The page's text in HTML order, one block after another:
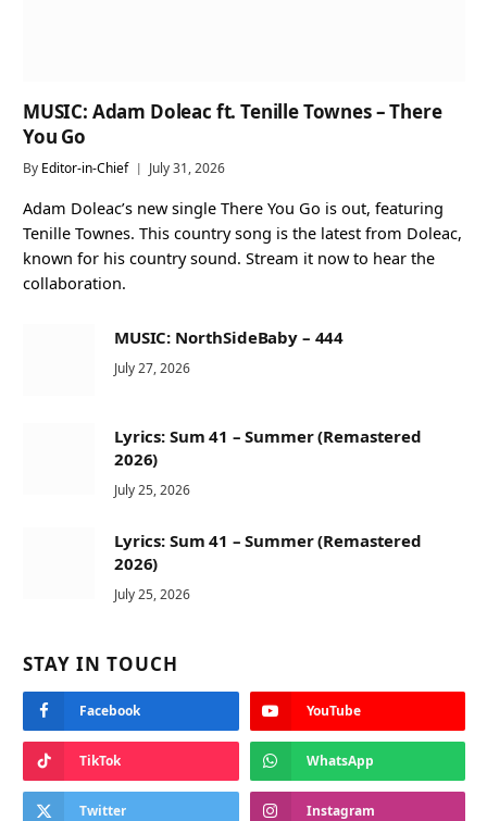
MUSIC: Adam Doleac ft. Tenille Townes – There
You Go
By Editor-in-Chief July 31, 2026
Adam Doleac’s new single There You Go is out, featuring
Tenille Townes. This country song is the latest from Doleac,
known for his country sound. Stream it now to hear the
collaboration.
MUSIC: NorthSideBaby – 444
July 27, 2026
Lyrics: Sum 41 – Summer (Remastered
2026)
July 25, 2026
Lyrics: Sum 41 – Summer (Remastered
2026)
July 25, 2026
STAY IN TOUCH
Facebook YouTube
TikTok WhatsApp
Twitter Instagram